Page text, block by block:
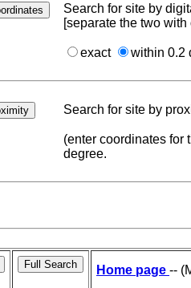
Search for site by
[separate the two
exact within 0.2
Search for site by
(enter coordinates for
degree.
Home page --